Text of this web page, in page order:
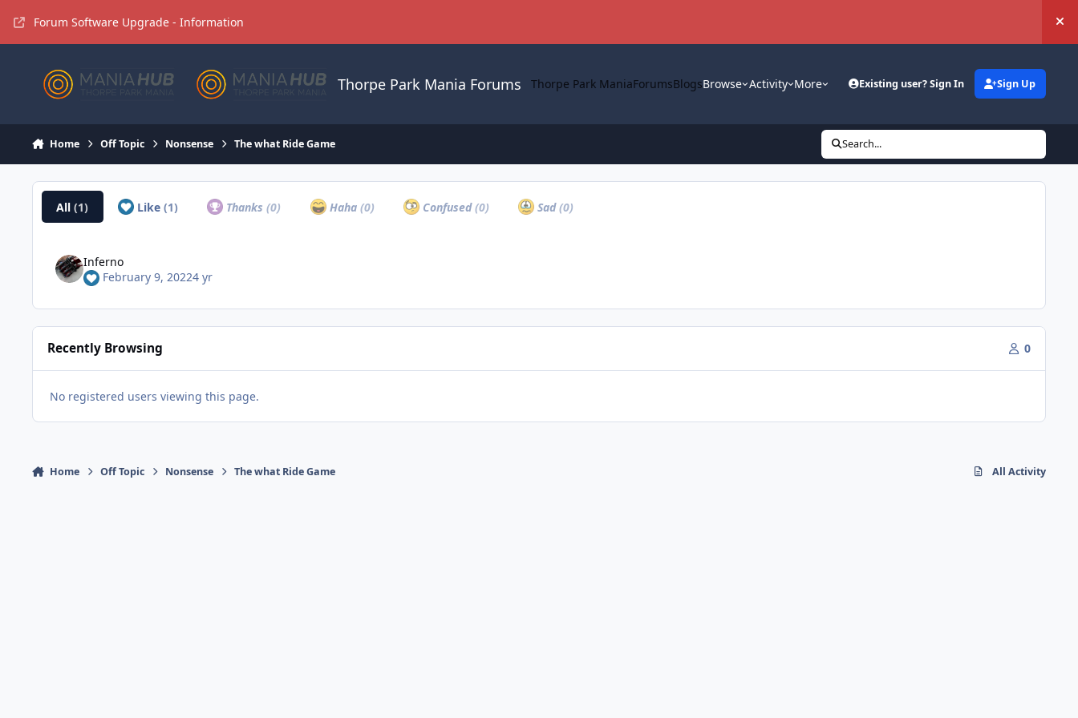
Forum Software Upgrade - Information
Thorpe Park Mania Forums Thorpe Park ManiaForumsBlogsBrowse Activity More Existing user? Sign In Sign Up
Home Off Topic Nonsense The what Ride Game Search...
All(1) Like (1) Thanks(0) Haha (0) Confused(0) Sad(0)
Inferno
February 9, 20224 yr
Recently Browsing 0
No registered users viewing this page.
Home Off Topic Nonsense The what Ride Game All Activity